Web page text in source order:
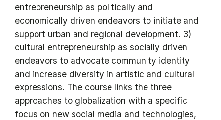
entrepreneurship as politically and
economically driven endeavors to initiate and
support urban and regional development. 3)
cultural entrepreneurship as socially driven
endeavors to advocate community identity
and increase diversity in artistic and cultural
expressions. The course links the three
approaches to globalization with a specific
focus on new social media and technologies,